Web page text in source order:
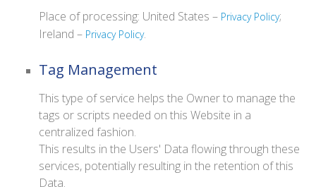
Place of processing: United States – Privacy Policy;
Ireland – Privacy Policy.
Tag Management
This type of service helps the Owner to manage the
tags or scripts needed on this Website in a
centralized fashion.
This results in the Users' Data flowing through these
services, potentially resulting in the retention of this
Data.